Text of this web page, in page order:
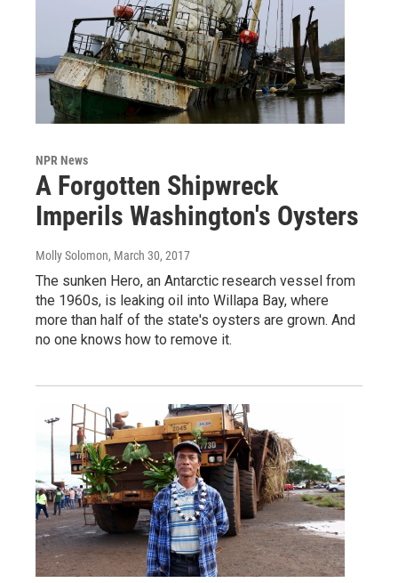
NPR News
A Forgotten Shipwreck
Imperils Washington's Oysters
Molly Solomon, March 30, 2017
The sunken Hero, an Antarctic research vessel from
the 1960s, is leaking oil into Willapa Bay, where
more than half of the state's oysters are grown. And
no one knows how to remove it.